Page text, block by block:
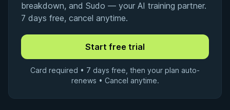
breakdown, and Sudo — your AI training partner.
7 days free, cancel anytime.
Card required • 7 days free, then your plan auto-
renews • Cancel anytime.